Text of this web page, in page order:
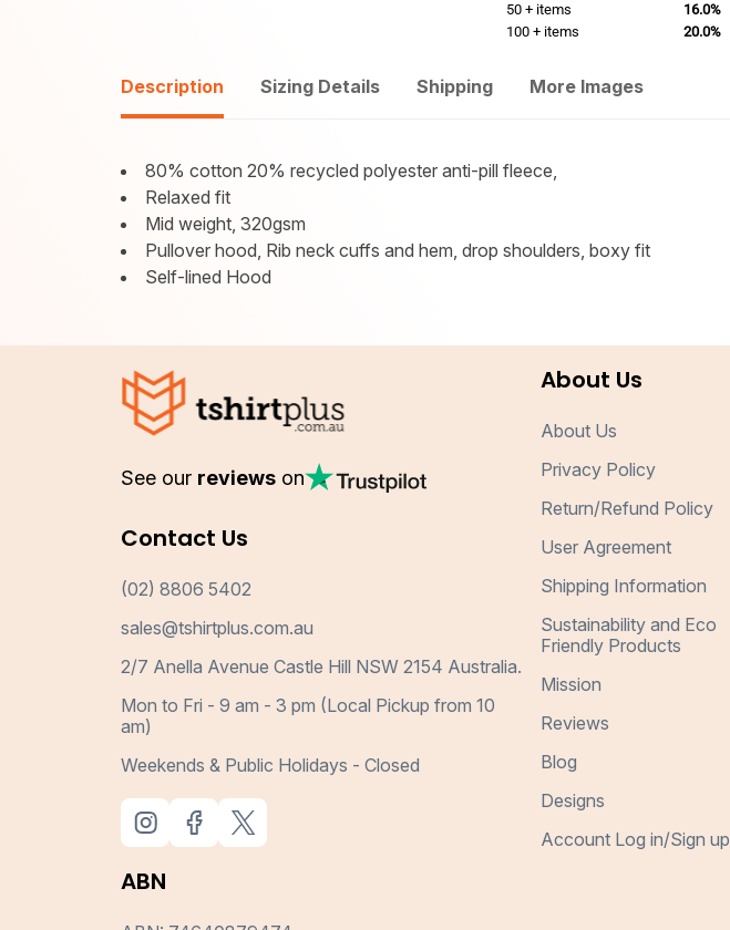
50 + items
16.0%
100 + items
20.0%
Description Sizing Details Shipping More Images
80% cotton 20% recycled polyester anti-pill fleece,
Relaxed fit
Mid weight, 320gsm
Pullover hood, Rib neck cuffs and hem, drop shoulders, boxy fit
Self-lined Hood
See our reviews on
Contact Us
(02) 8806 5402
sales@tshirtplus.com.au
2/7 Anella Avenue Castle Hill NSW 2154 Australia.
Mon to Fri - 9 am - 3 pm (Local Pickup from 10
am)
Weekends & Public Holidays - Closed
ABN
About Us
About Us
Privacy Policy
Return/Refund Policy
User Agreement
Shipping Information
Sustainability and Eco
Friendly Products
Mission
Reviews
Blog
Designs
Account Log in/Sign up